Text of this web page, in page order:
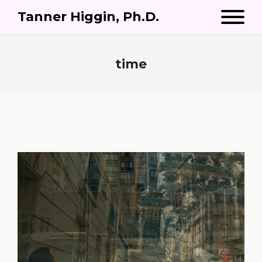
Tanner Higgin, Ph.D.
time